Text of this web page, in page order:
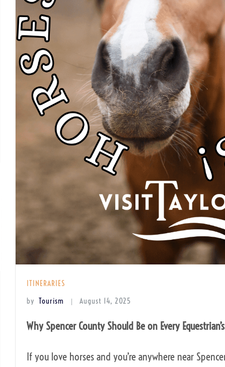
ITINERARIES
by Tourism August 14, 2025
Why Spencer County Should Be on Every
If you love horses and you’re anywhere near